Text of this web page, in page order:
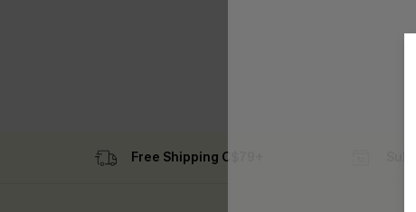
Free Shipping C$79+